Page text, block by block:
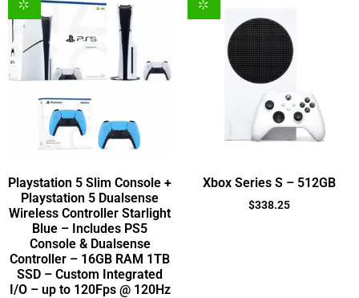
Playstation 5 Slim Console +
Playstation 5 Dualsense
Wireless Controller Starlight
Blue – Includes PS5
Console & Dualsense
Controller – 16GB RAM 1TB
SSD – Custom Integrated
I/O – up to 120Fps @ 120Hz
Xbox Series S – 512GB
$338.25